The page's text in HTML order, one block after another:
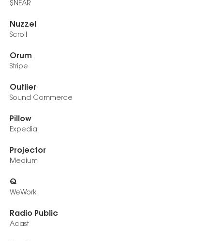
$NEAR
Nuzzel
Scroll
Orum
Stripe
Outlier
Sound Commerce
Pillow
Expedia
Projector
Medium
Q
WeWork
Radio Public
Acast